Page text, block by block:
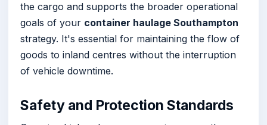
the cargo and supports the broader operational
goals of your container haulage Southampton
strategy. It's essential for maintaining the flow of
goods to inland centres without the interruption
of vehicle downtime.
Safety and Protection Standards